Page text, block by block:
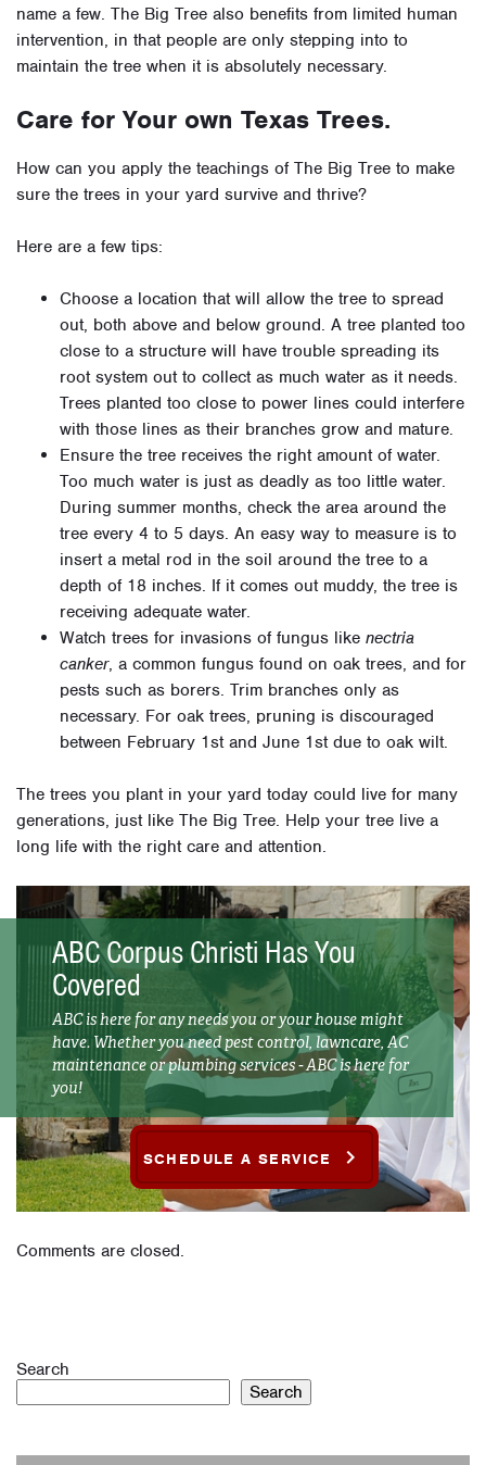
name a few. The Big Tree also benefits from limited human
intervention, in that people are only stepping into to
maintain the tree when it is absolutely necessary.
Care for Your own Texas Trees.
How can you apply the teachings of The Big Tree to make
sure the trees in your yard survive and thrive?
Here are a few tips:
Choose a location that will allow the tree to spread
out, both above and below ground. A tree planted too
close to a structure will have trouble spreading its
root system out to collect as much water as it needs.
Trees planted too close to power lines could interfere
with those lines as their branches grow and mature.
Ensure the tree receives the right amount of water.
Too much water is just as deadly as too little water.
During summer months, check the area around the
tree every 4 to 5 days. An easy way to measure is to
insert a metal rod in the soil around the tree to a
depth of 18 inches. If it comes out muddy, the tree is
receiving adequate water.
Watch trees for invasions of fungus like nectria
canker, a common fungus found on oak trees, and for
pests such as borers. Trim branches only as
necessary. For oak trees, pruning is discouraged
between February 1st and June 1st due to oak wilt.
The trees you plant in your yard today could live for many
generations, just like The Big Tree. Help your tree live a
long life with the right care and attention.
ABC Corpus Christi Has You
Covered
ABC is here for any needs you or your house might
have. Whether you need pest control, lawncare, AC
maintenance or plumbing services - ABC is here for
you!
SCHEDULE A SERVICE
Comments are closed.
Search
Search